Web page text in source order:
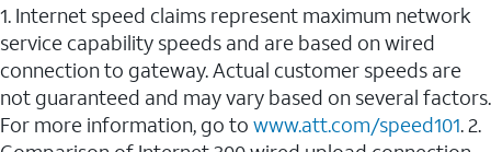
1. Internet speed claims represent maximum network
service capability speeds and are based on wired
connection to gateway. Actual customer speeds are
not guaranteed and may vary based on several factors.
For more information, go to www.att.com/speed101. 2.